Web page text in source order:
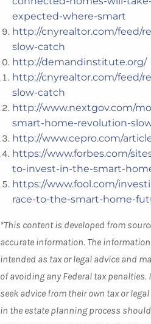
expected-where-smart
http://cnyrealtor.com/feed/
slow-catch
http://demandinstitute.org/
http://cnyrealtor.com/feed/
slow-catch
http://www.nextgov.com/
smart-home-revolution-
http://www.cepro.com/
https://www.forbes.com/
to-invest-in-the-smart-
https://www.fool.com/
race-to-the-smart-home-
*This content is developed from
accurate information. The
intended as tax or legal advice and
of avoiding any Federal tax
seek advice from their own tax or
in the estate planning process